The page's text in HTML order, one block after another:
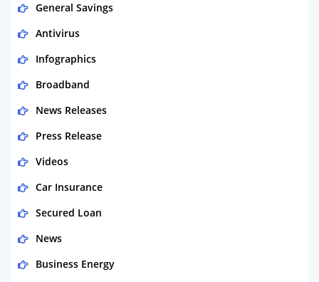
General Savings
Antivirus
Infographics
Broadband
News Releases
Press Release
Videos
Car Insurance
Secured Loan
News
Business Energy